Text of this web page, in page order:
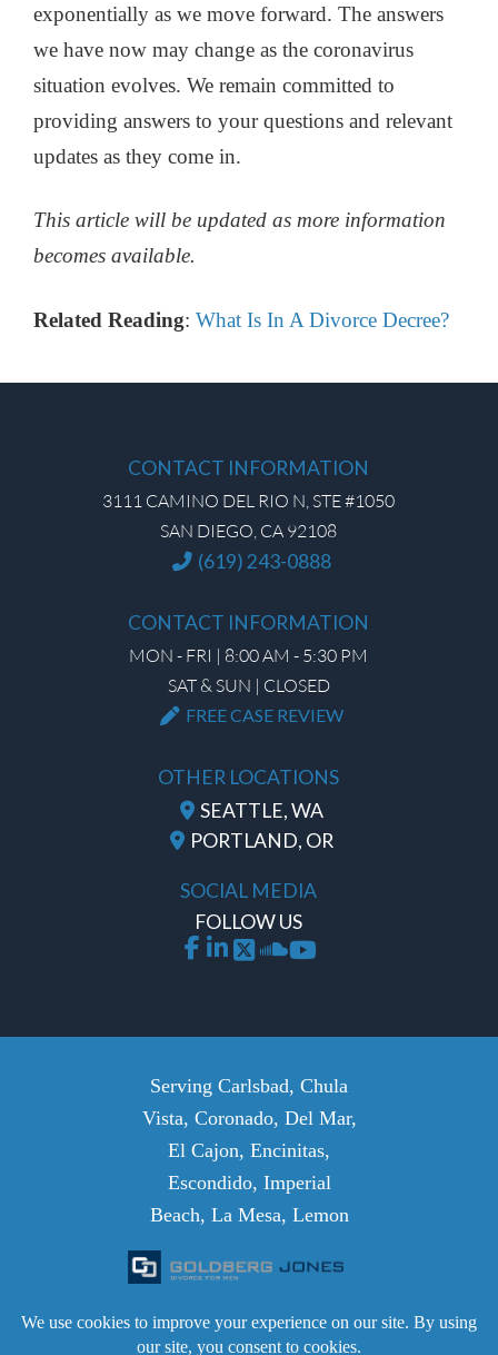
exponentially as we move forward. The answers
we have now may change as the coronavirus
situation evolves. We remain committed to
providing answers to your questions and relevant
updates as they come in.
This article will be updated as more information
becomes available.
Related Reading: What Is In A Divorce Decree?
CONTACT INFORMATION
3111 CAMINO DEL RIO N, STE #1050
SAN DIEGO, CA 92108
(619) 243-0888
CONTACT INFORMATION
MON - FRI | 8:00 AM - 5:30 PM
SAT & SUN | CLOSED
FREE CASE REVIEW
OTHER LOCATIONS
SEATTLE, WA
PORTLAND, OR
SOCIAL MEDIA
FOLLOW US
Serving Carlsbad, Chula
Vista, Coronado, Del Mar,
El Cajon, Encinitas,
Escondido, Imperial
Beach, La Mesa, Lemon
Oceanside, Poway, San
Diego, San Marcos,
Santee, Solana Beach, and